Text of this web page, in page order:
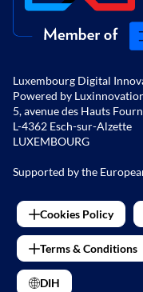
Luxembourg Digital
Powered by
5, avenue des Hauts
L-4362 Esch-sur-Alzette
LUXEMBOURG
Supported by the
Cookies Policy
Terms & Conditions
DIH